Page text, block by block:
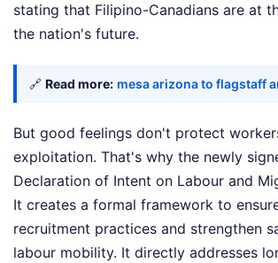
stating that Filipino-Canadians are at
the nation's future.
🔗 Read more: mesa arizona to flagstaff
But good feelings don't protect
exploitation. That's why the newly
Declaration of Intent on Labour and
It creates a formal framework to
recruitment practices and strengthen
labour mobility. It directly addresses